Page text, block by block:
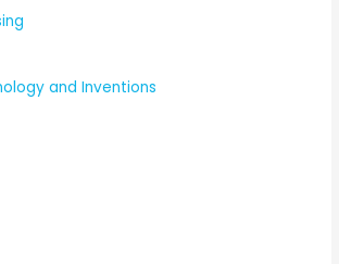
and Inventions